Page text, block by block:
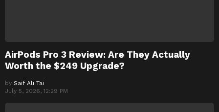
AirPods Pro 3 Review: Are They Actually
Worth the $249 Upgrade?
by Saif Ali Tai
July 5, 2026, 12:29 PM